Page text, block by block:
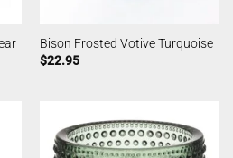
Bison Frosted Votive Turquoise
$22.95